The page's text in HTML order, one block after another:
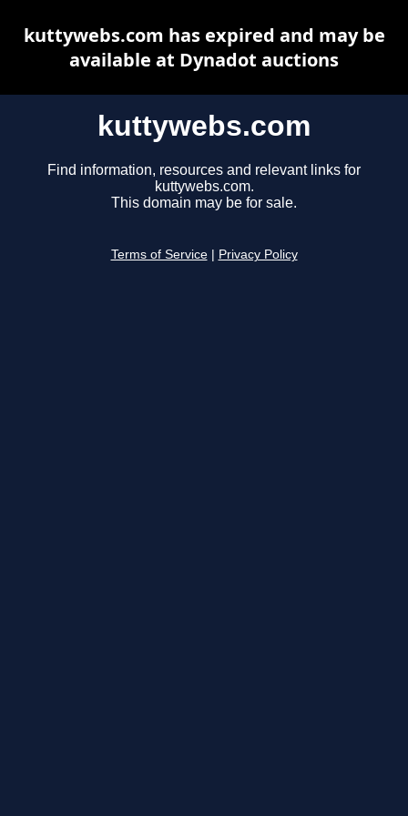
kuttywebs.com
Find information, resources and relevant links for
kuttywebs.com.
This domain may be for sale.
Terms of Service Privacy Policy
kuttywebs.com has expired and may be
available at Dynadot auctions